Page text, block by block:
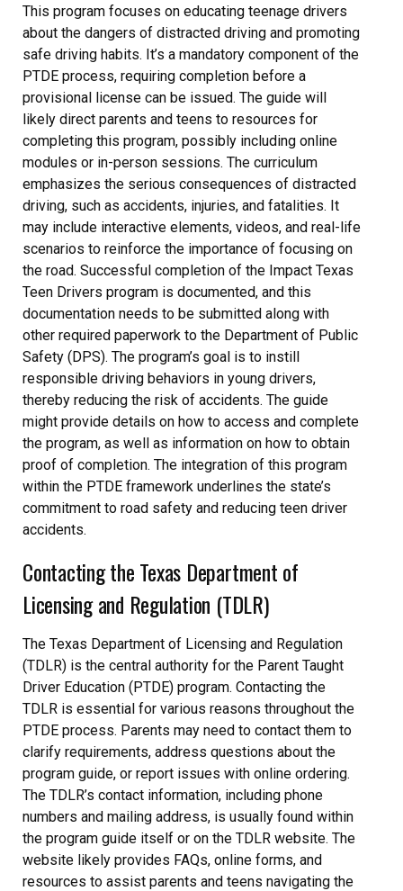
This program focuses on educating teenage drivers
about the dangers of distracted driving and promoting
safe driving habits. It’s a mandatory component of the
PTDE process, requiring completion before a
provisional license can be issued. The guide will
likely direct parents and teens to resources for
completing this program, possibly including online
modules or in-person sessions. The curriculum
emphasizes the serious consequences of distracted
driving, such as accidents, injuries, and fatalities. It
may include interactive elements, videos, and real-life
scenarios to reinforce the importance of focusing on
the road. Successful completion of the Impact Texas
Teen Drivers program is documented, and this
documentation needs to be submitted along with
other required paperwork to the Department of Public
Safety (DPS). The program’s goal is to instill
responsible driving behaviors in young drivers,
thereby reducing the risk of accidents. The guide
might provide details on how to access and complete
the program, as well as information on how to obtain
proof of completion. The integration of this program
within the PTDE framework underlines the state’s
commitment to road safety and reducing teen driver
accidents.
Contacting the Texas Department of
Licensing and Regulation (TDLR)
The Texas Department of Licensing and Regulation
(TDLR) is the central authority for the Parent Taught
Driver Education (PTDE) program. Contacting the
TDLR is essential for various reasons throughout the
PTDE process. Parents may need to contact them to
clarify requirements, address questions about the
program guide, or report issues with online ordering.
The TDLR’s contact information, including phone
numbers and mailing address, is usually found within
the program guide itself or on the TDLR website. The
website likely provides FAQs, online forms, and
resources to assist parents and teens navigating the